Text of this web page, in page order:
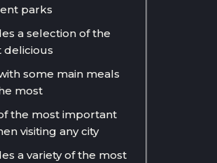
parks
a selection of the
delicious
some main meals
most
the most important
visiting any city
a variety of the most